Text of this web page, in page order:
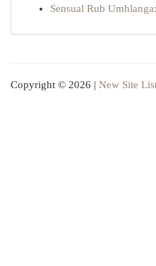
Sensual Rub
Copyright © 2026 | New Site